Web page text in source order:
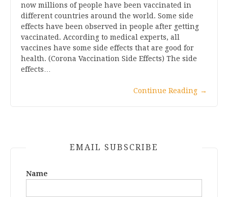
now millions of people have been vaccinated in
different countries around the world. Some side
effects have been observed in people after getting
vaccinated. According to medical experts, all
vaccines have some side effects that are good for
health. (Corona Vaccination Side Effects) The side
effects…
Continue Reading →
EMAIL SUBSCRIBE
Name